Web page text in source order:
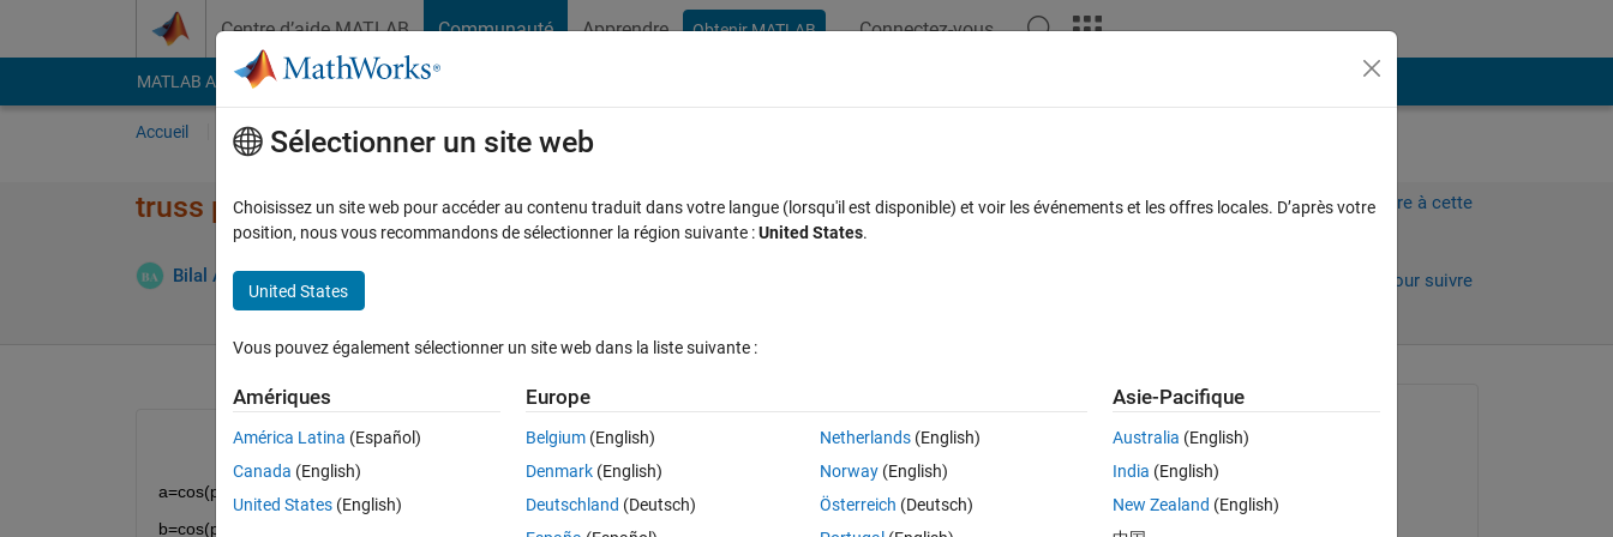
Centre d’aide MATLAB Communauté Apprendre Obtenir MATLAB Connectez-vous
MATLAB Answers File Exchange Cody
Accueil Poser une question Parcourir
truss problems warning RCOND
Bilal Ates 30 Jan 2021
Connectez-vous pour répondre à cette
Connectez-vous pour suivre
Afficher commentaires plus anciens
a=cos(pi/6);
b=cos(pi/3);
Bilal Ates
le 30 Jan 2021
Sélectionner un site web
Choisissez un site web pour accéder au contenu traduit dans votre langue (lorsqu'il est disponible) et voir les événements et les offres locales. D’après votre
position, nous vous recommandons de sélectionner la région suivante :United States.
United States
Vous pouvez également sélectionner un site web dans la liste suivante :
Amériques
América Latina (Español)
Canada (English)
United States (English)
Europe
Belgium (English)
Denmark (English)
Deutschland (Deutsch)
Netherlands(English)
Norway(English)
Österreich (Deutsch)
Asie-Pacifique
Australia (English)
India (English)
New Zealand (English)